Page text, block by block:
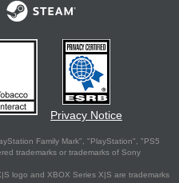
Privacy Notice
Family Mark", "PlayStation", "PS5
trademarks or trademarks of Sony
logo and XBOX Series X|S are trademarks